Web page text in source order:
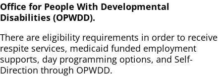
Office for People With Developmental
Disabilities (OPWDD).
There are eligibility requirements in order to receive
respite services, medicaid funded employment
supports, day programming options, and Self-
Direction through OPWDD.